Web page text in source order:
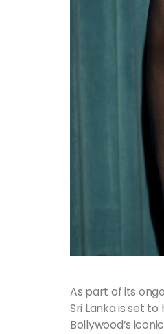
As part of its
Sri Lanka is set
Bollywood’s